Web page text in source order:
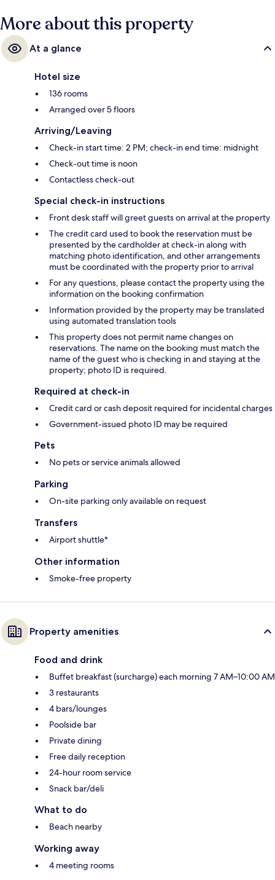
More about this property
At a glance
Hotel size
136 rooms
Arranged over 5 floors
Arriving/Leaving
Check-in start time: 2 PM; check-in end time: midnight
Check-out time is noon
Contactless check-out
Special check-in instructions
Front desk staff will greet guests on arrival at the property
The credit card used to book the reservation must be
presented by the cardholder at check-in along with
matching photo identification, and other arrangements
must be coordinated with the property prior to arrival
For any questions, please contact the property using the
information on the booking confirmation
Information provided by the property may be translated
using automated translation tools
This property does not permit name changes on
reservations. The name on the booking must match the
name of the guest who is checking in and staying at the
property; photo ID is required.
Required at check-in
Credit card or cash deposit required for incidental charges
Government-issued photo ID may be required
Pets
No pets or service animals allowed
Parking
On-site parking only available on request
Transfers
Airport shuttle*
Other information
Smoke-free property
Property amenities
Food and drink
Buffet breakfast (surcharge) each morning 7 AM–10:00 AM
3 restaurants
4 bars/lounges
Poolside bar
Private dining
Free daily reception
24-hour room service
Snack bar/deli
What to do
Beach nearby
Working away
4 meeting rooms